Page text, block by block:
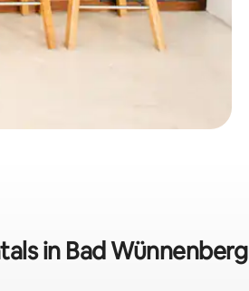
in Bad Wünnenberg